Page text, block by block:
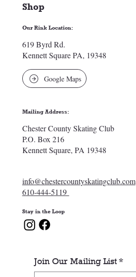
Our Rink Location:
619 Byrd Rd.
Kennett Square PA, 19348
Google Maps
Mailing Address:
Chester County Skating Club
P.O. Box 216
Kennett Square, PA 19348
info@chestercountyskatingclub.com
610-444-5119
Shop
Stay in the Loop
Join Our Mailing List *